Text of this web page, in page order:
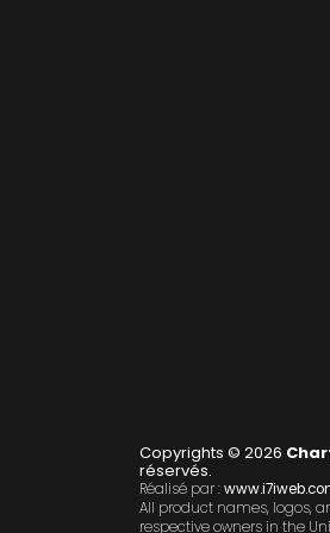
Copyrights © 2026
réservés.
Réalisé par :
All product names, logos,
respective owners in the